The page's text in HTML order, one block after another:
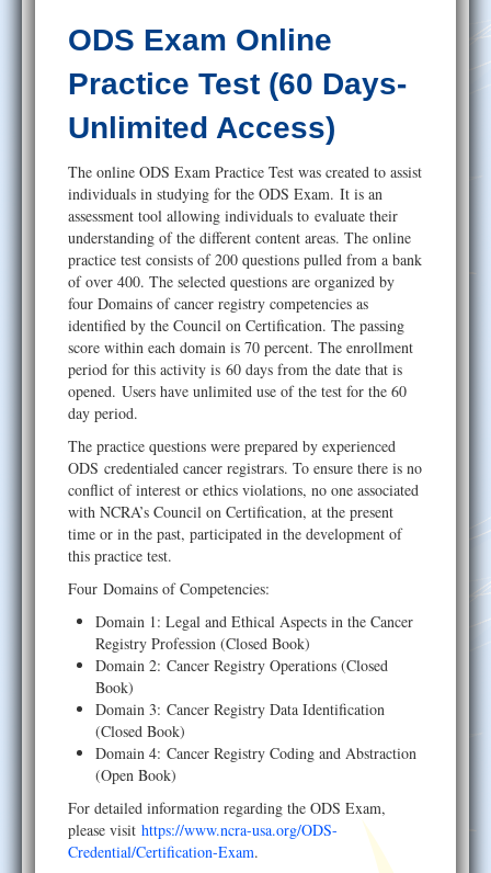
My Learning Activities
Help
ODS Exam Online
Practice Test (60 Days-
Unlimited Access)
The online ODS Exam Practice Test was created to assist
individuals in studying for the ODS Exam. It is an
assessment tool allowing individuals to evaluate their
understanding of the different content areas. The online
practice test consists of 200 questions pulled from a bank
of over 400. The selected questions are organized by
four Domains of cancer registry competencies as
identified by the Council on Certification. The passing
score within each domain is 70 percent. The enrollment
period for this activity is 60 days from the date that is
opened. Users have unlimited use of the test for the 60
day period.
The practice questions were prepared by experienced
ODS credentialed cancer registrars. To ensure there is no
conflict of interest or ethics violations, no one associated
with NCRA’s Council on Certification, at the present
time or in the past, participated in the development of
this practice test.
Four Domains of Competencies:
Domain 1: Legal and Ethical Aspects in the Cancer
Registry Profession (Closed Book)
Domain 2: Cancer Registry Operations (Closed
Book)
Domain 3: Cancer Registry Data Identification
(Closed Book)
Domain 4: Cancer Registry Coding and Abstraction
(Open Book)
For detailed information regarding the ODS Exam,
please visit https://www.ncra-usa.org/ODS-
Credential/Certification-Exam.